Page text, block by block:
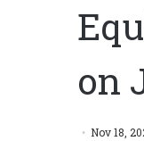
on
Nov 18,